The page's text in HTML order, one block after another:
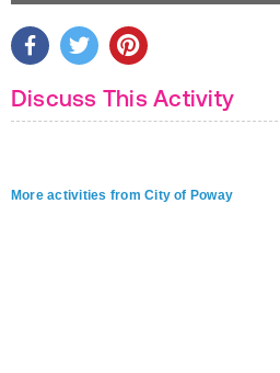
Discuss This Activity
More activities from City of Poway